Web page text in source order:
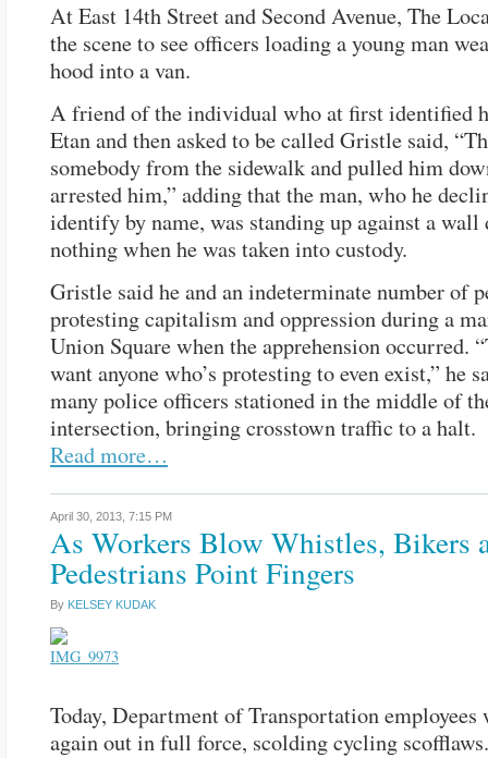
At East 14th Street and Second Avenue, The
the scene to see officers loading a young man
hood into a van.
A friend of the individual who at first identified
Etan and then asked to be called Gristle said,
somebody from the sidewalk and pulled him
arrested him,” adding that the man, who he
identify by name, was standing up against a wall
nothing when he was taken into custody.
Gristle said he and an indeterminate number of
protesting capitalism and oppression during a
Union Square when the apprehension occurred.
want anyone who’s protesting to even exist,” he
many police officers stationed in the middle of
intersection, bringing crosstown traffic to a halt.
Read more…
April 30, 2013, 7:15 PM
As Workers Blow Whistles, Bikers
Pedestrians Point Fingers
By KELSEY KUDAK
Today, Department of Transportation employees
again out in full force, scolding cycling scofflaws.